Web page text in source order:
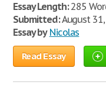
Essay Length:285
Submitted:August
Essay by Nicolas
Read Essay